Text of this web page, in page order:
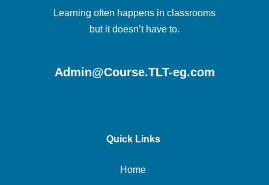
Learning often happens in classrooms
but it doesn’t have to.
Admin@Course.TLT-eg.com
Quick Links
Home